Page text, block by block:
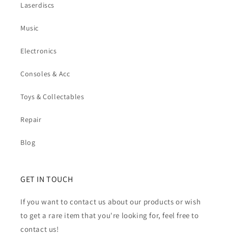
Laserdiscs
Music
Electronics
Consoles & Acc
Toys & Collectables
Repair
Blog
GET IN TOUCH
If you want to contact us about our products or wish
to get a rare item that you're looking for, feel free to
contact us!